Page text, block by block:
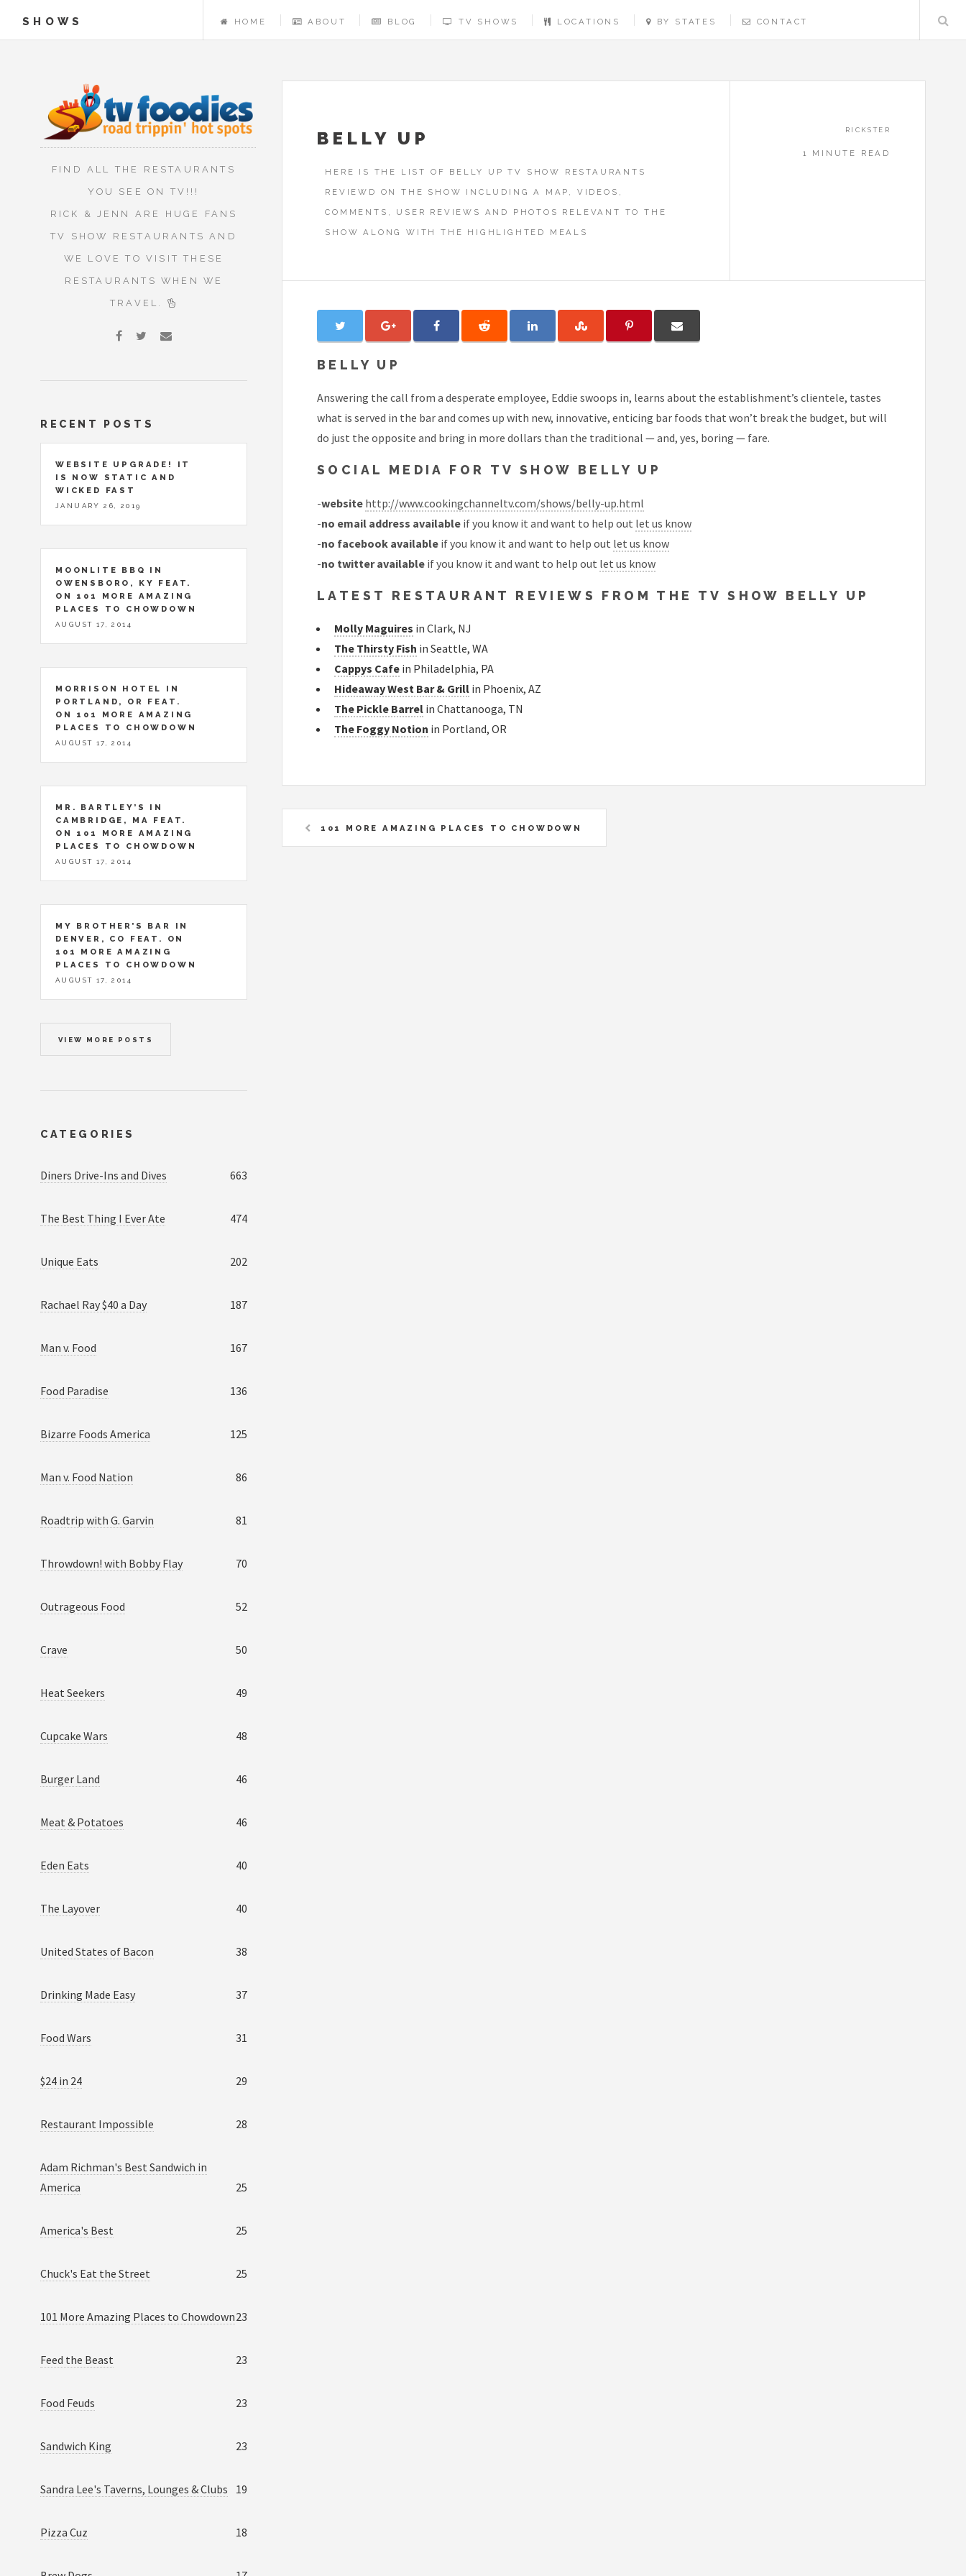
SHOWS HOME ABOUT BLOG TV SHOWS LOCATIONS BY STATES CONTACT
BELLY UP
HERE IS THE LIST OF BELLY UP TV SHOW RESTAURANTS
REVIEWD ON THE SHOW INCLUDING A MAP, VIDEOS,
COMMENTS, USER REVIEWS AND PHOTOS RELEVANT TO THE
SHOW ALONG WITH THE HIGHLIGHTED MEALS
RICKSTER
1 MINUTE READ
BELLY UP
Answering the call from a desperate employee, Eddie swoops in, learns about the establishment’s clientele, tastes
what is served in the bar and comes up with new, innovative, enticing bar foods that won’t break the budget, but will
do just the opposite and bring in more dollars than the traditional — and, yes, boring — fare.
SOCIAL MEDIA FOR TV SHOW BELLY UP
-website http://www.cookingchanneltv.com/shows/belly-up.html
-no email address available if you know it and want to help out let us know
-no facebook available if you know it and want to help out let us know
-no twitter available if you know it and want to help out let us know
LATEST RESTAURANT REVIEWS FROM THE TV SHOW BELLY UP
Molly Maguires in Clark, NJ
The Thirsty Fish in Seattle, WA
Cappys Cafe in Philadelphia, PA
Hideaway West Bar & Grill in Phoenix, AZ
The Pickle Barrel in Chattanooga, TN
The Foggy Notion in Portland, OR
101 MORE AMAZING PLACES TO CHOWDOWN
FIND ALL THE RESTAURANTS
YOU SEE ON TV!!!
RICK & JENN ARE HUGE FANS
TV SHOW RESTAURANTS AND
WE LOVE TO VISIT THESE
RESTAURANTS WHEN WE
TRAVEL.
RECENT POSTS
WEBSITE UPGRADE! IT
IS NOW STATIC AND
WICKED FAST
JANUARY 26, 2019
MOONLITE BBQ IN
OWENSBORO, KY FEAT.
ON 101 MORE AMAZING
PLACES TO CHOWDOWN
AUGUST 17, 2014
MORRISON HOTEL IN
PORTLAND, OR FEAT.
ON 101 MORE AMAZING
PLACES TO CHOWDOWN
AUGUST 17, 2014
MR. BARTLEY’S IN
CAMBRIDGE, MA FEAT.
ON 101 MORE AMAZING
PLACES TO CHOWDOWN
AUGUST 17, 2014
MY BROTHER’S BAR IN
DENVER, CO FEAT. ON
101 MORE AMAZING
PLACES TO CHOWDOWN
AUGUST 17, 2014
VIEW MORE POSTS
CATEGORIES
Diners Drive-Ins and Dives 663
The Best Thing I Ever Ate 474
Unique Eats 202
Rachael Ray $40 a Day 187
Man v. Food 167
Food Paradise 136
Bizarre Foods America 125
Man v. Food Nation 86
Roadtrip with G. Garvin 81
Throwdown! with Bobby Flay 70
Outrageous Food 52
Crave 50
Heat Seekers 49
Cupcake Wars 48
Burger Land 46
Meat & Potatoes 46
Eden Eats 40
The Layover 40
United States of Bacon 38
Drinking Made Easy 37
Food Wars 31
$24 in 24 29
Restaurant Impossible 28
Adam Richman's Best Sandwich in
America
25
America's Best 25
Chuck's Eat the Street 25
101 More Amazing Places to Chowdown23
Feed the Beast 23
Food Feuds 23
Sandwich King 23
Sandra Lee's Taverns, Lounges & Clubs 19
Pizza Cuz 18